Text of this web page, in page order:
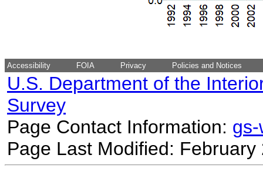
Accessibility FOIA Privacy Policies and Notices
U.S. Department of the
Survey
Page Contact Information:
Page Last Modified: